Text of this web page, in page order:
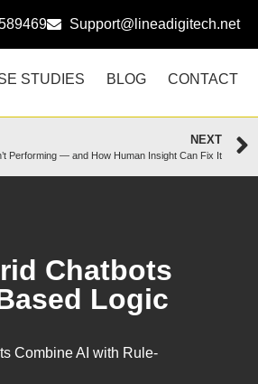
Support@lineadigitech.net
STUDIES BLOG CONTACT
NEXT
Performing — and How Human Insight Can Fix It
Chatbots
Logic
Combine AI with Rule-